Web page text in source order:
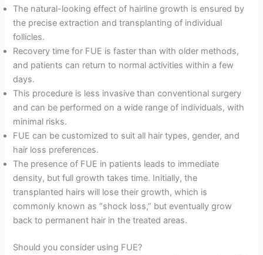
The natural-looking effect of hairline growth is ensured by
the precise extraction and transplanting of individual
follicles.
Recovery time for FUE is faster than with older methods,
and patients can return to normal activities within a few
days.
This procedure is less invasive than conventional surgery
and can be performed on a wide range of individuals, with
minimal risks.
FUE can be customized to suit all hair types, gender, and
hair loss preferences.
The presence of FUE in patients leads to immediate
density, but full growth takes time. Initially, the
transplanted hairs will lose their growth, which is
commonly known as “shock loss,” but eventually grow
back to permanent hair in the treated areas.
Should you consider using FUE?